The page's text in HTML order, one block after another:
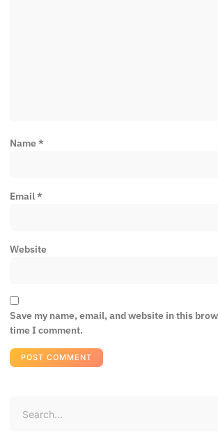
Name*
Email*
Website
Save my name, email, and website in this
time I comment.